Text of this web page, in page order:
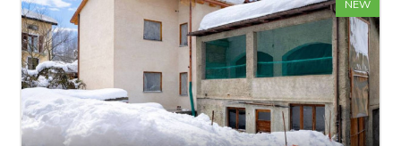
NEW